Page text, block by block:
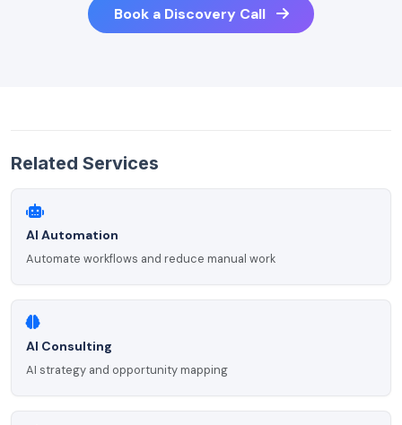
Book a Discovery Call
Related Services
AI Automation
Automate workflows and reduce manual work
AI Consulting
AI strategy and opportunity mapping